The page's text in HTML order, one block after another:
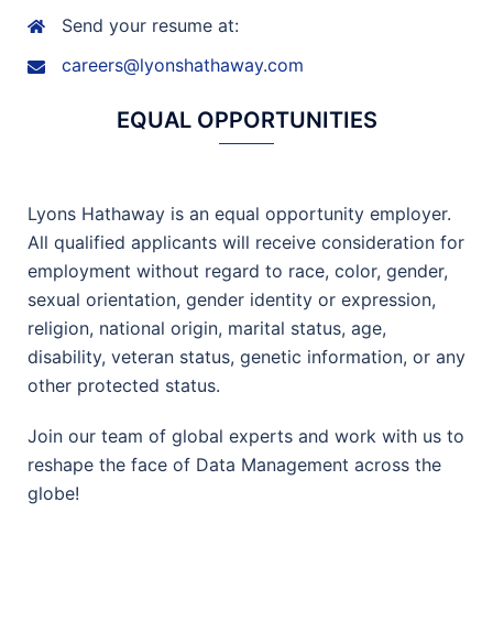
Send your resume at:
careers@lyonshathaway.com
EQUAL OPPORTUNITIES
Lyons Hathaway is an equal opportunity employer.
All qualified applicants will receive consideration for
employment without regard to race, color, gender,
sexual orientation, gender identity or expression,
religion, national origin, marital status, age,
disability, veteran status, genetic information, or any
other protected status.
Join our team of global experts and work with us to
reshape the face of Data Management across the
globe!